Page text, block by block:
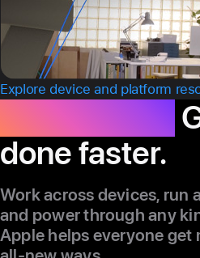
Explore device and platform
Productivity.
done faster.
Work across devices, run
and power through any
Apple helps everyone get